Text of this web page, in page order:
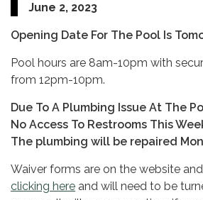
June 2, 2023
Opening Date For The Pool Is
Pool hours are 8am-10pm with
from 12pm-10pm.
Due To A Plumbing Issue At The
No Access To Restrooms This
The plumbing will be repaired
Waiver forms are on the website
clicking here and will need to be